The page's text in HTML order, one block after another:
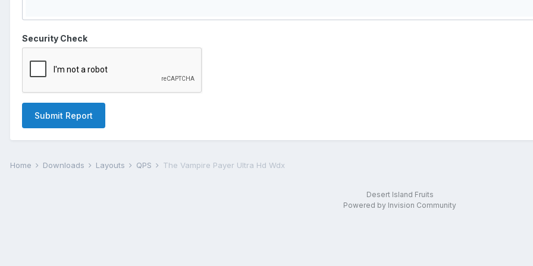
Security Check
Submit Report
Home Downloads Layouts QPS The Vampire Payer Ultra Hd Wdx
Desert Island Fruits
Powered by Invision Community